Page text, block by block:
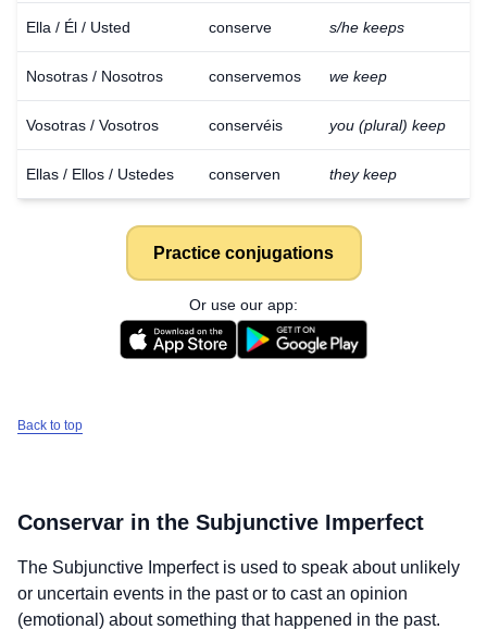
Ella / Él / Usted conserve s/he keeps
Nosotras / Nosotros conservemos we keep
Vosotras / Vosotros conservéis you (plural) keep
Ellas / Ellos / Ustedes conserven they keep
Practice conjugations
Or use our app:
Back to top
Conservar in the Subjunctive Imperfect
The Subjunctive Imperfect is used to speak about unlikely
or uncertain events in the past or to cast an opinion
(emotional) about something that happened in the past.